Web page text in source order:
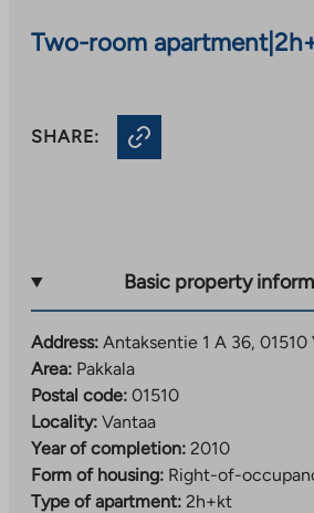
Two-room apartment|
SHARE:
Basic property
Address: Antaksentie 1 A 36, 01510
Area: Pakkala
Postal code: 01510
Locality: Vantaa
Year of completion: 2010
Form of housing: Right-of-
Type of apartment: 2h+kt